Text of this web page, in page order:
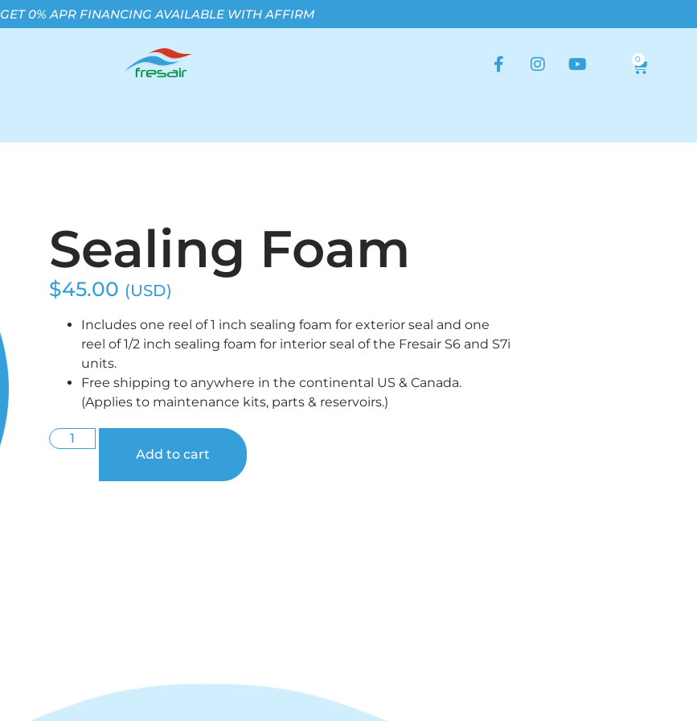
GET 0% APR FINANCING AVAILABLE WITH AFFIRM
0
Sealing Foam
$45.00 (USD)
Includes one reel of 1 inch sealing foam for exterior seal and one
reel of 1/2 inch sealing foam for interior seal of the Fresair S6 and S7i
units.
Free shipping to anywhere in the continental US & Canada.
(Applies to maintenance kits, parts & reservoirs.)
Add to cart